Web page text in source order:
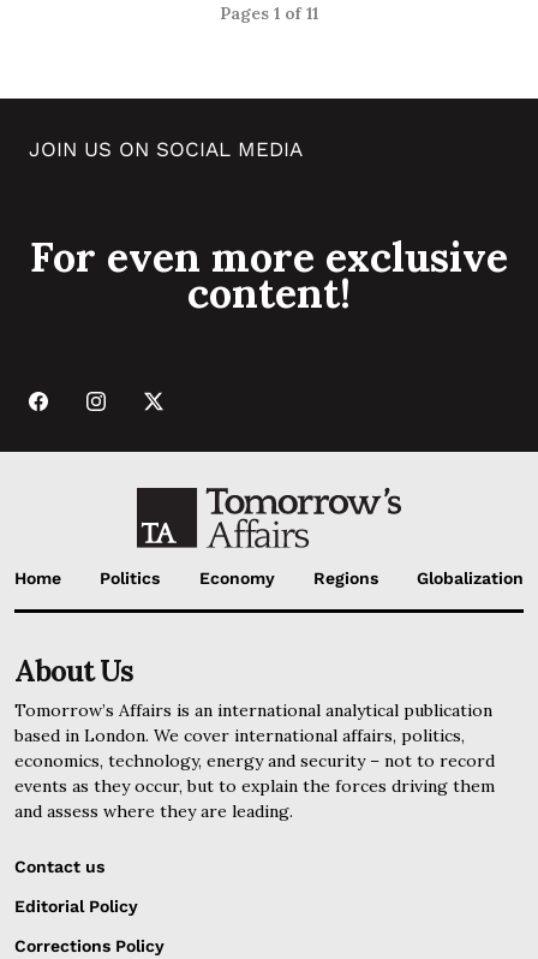
Pages 1 of 11
JOIN US ON SOCIAL MEDIA
For even more exclusive
content!
Home Politics Economy Regions Globalization
About Us
Tomorrow’s Affairs is an international analytical publication
based in London. We cover international affairs, politics,
economics, technology, energy and security – not to record
events as they occur, but to explain the forces driving them
and assess where they are leading.
Contact us
Editorial Policy
Corrections Policy